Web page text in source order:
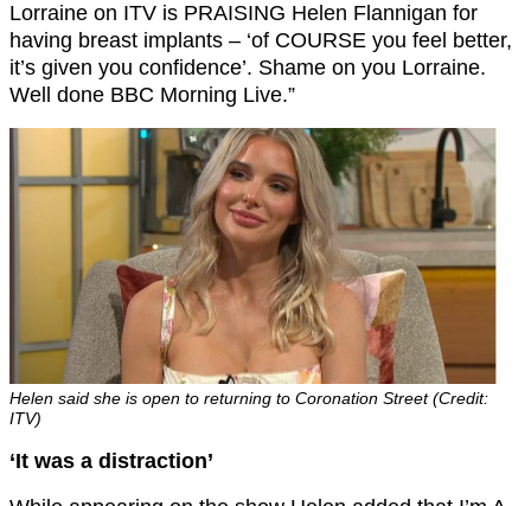
Lorraine on ITV is PRAISING Helen Flannigan for
having breast implants – ‘of COURSE you feel better,
it’s given you confidence’. Shame on you Lorraine.
Well done BBC Morning Live.”
Helen said she is open to returning to Coronation Street (Credit:
ITV)
‘It was a distraction’